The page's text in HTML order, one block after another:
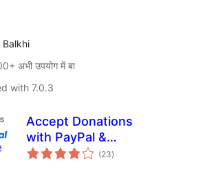
Balkhi
अभी उपयोग में बा
with 7.0.3
Accept Donations
with PayPal &
Stripe
(23total
ratings
)